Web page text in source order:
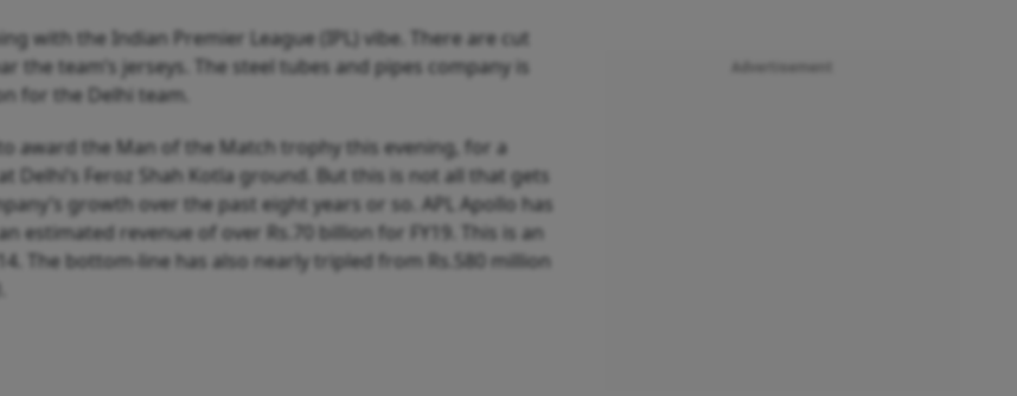
with the Indian Premier League (IPL) vibe. There are cut
the team’s jerseys. The steel tubes and pipes company is
for the Delhi team.
award the Man of the Match trophy this evening, for a
Feroz Shah Kotla ground. But this is not all that gets
growth over the past eight years or so. APL Apollo has
revenue of over Rs.70 billion for FY19. This is an
The bottom-line has also nearly tripled from Rs.580 million